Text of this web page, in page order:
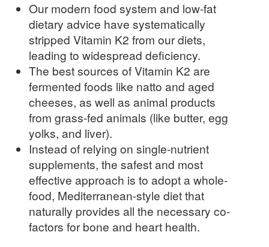
Our modern food system and low-fat
dietary advice have systematically
stripped Vitamin K2 from our diets,
leading to widespread deficiency.
The best sources of Vitamin K2 are
fermented foods like natto and aged
cheeses, as well as animal products
from grass-fed animals (like butter, egg
yolks, and liver).
Instead of relying on single-nutrient
supplements, the safest and most
effective approach is to adopt a whole-
food, Mediterranean-style diet that
naturally provides all the necessary co-
factors for bone and heart health.